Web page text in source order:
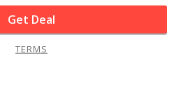
Get Deal
TERMS